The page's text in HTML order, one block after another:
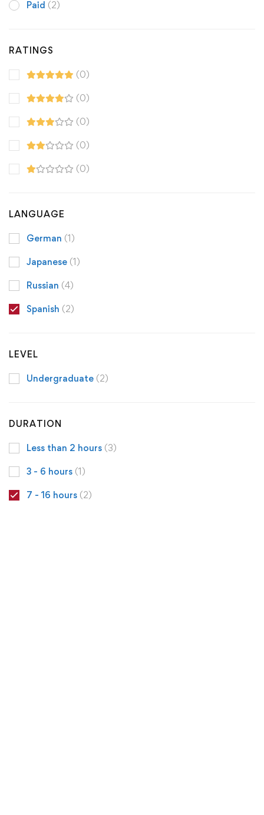
Paid (2)
RATINGS
(0)
(0)
(0)
(0)
(0)
LANGUAGE
German (1)
Japanese (1)
Russian (4)
Spanish (2)
LEVEL
Undergraduate (2)
DURATION
Less than 2 hours (3)
3 - 6 hours (1)
7 - 16 hours (2)